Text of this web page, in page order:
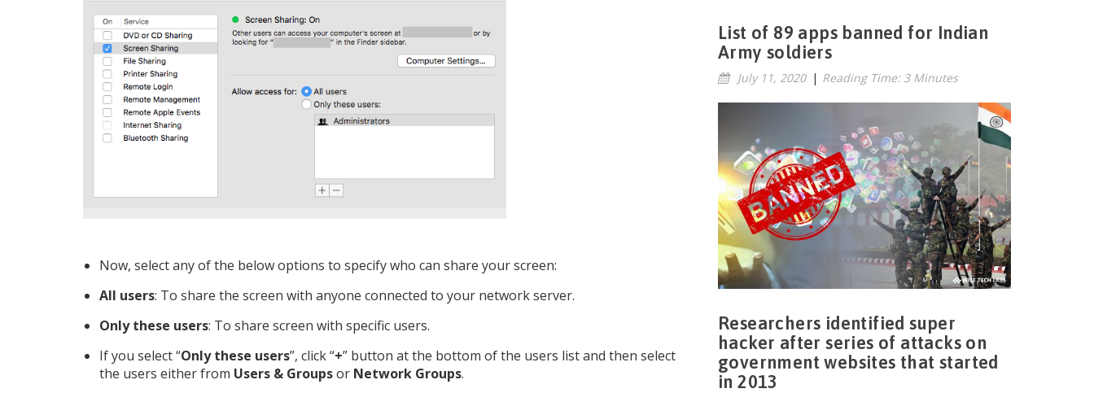
Now, select any of the below options to specify who can share your screen:
All users: To share the screen with anyone connected to your network server.
Only these users: To share screen with specific users.
If you select “Only these users”, click “+” button at the bottom of the users list and then select
the users either from Users & Groupsor Network Groups.
List of 89 apps banned for Indian
Army soldiers
July 11, 2020 | Reading Time: 3 Minutes
Researchers identified super
hacker after series of attacks on
government websites that started
in 2013